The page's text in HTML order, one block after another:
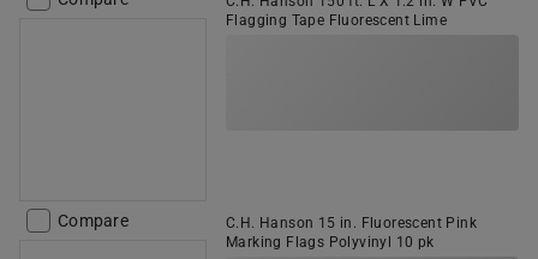
Flagging Tape Fluorescent Lime
Compare
C.H. Hanson 15 in. Fluorescent Pink
Marking Flags Polyvinyl 10 pk